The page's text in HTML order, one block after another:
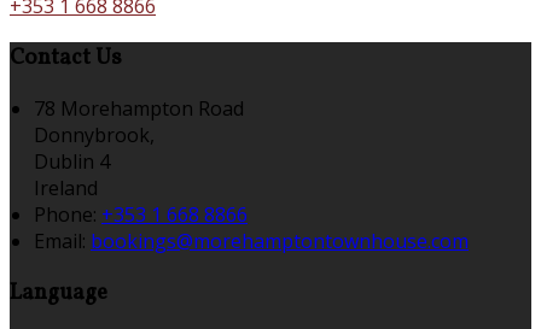
+353 1 668 8866
Contact Us
78 Morehampton Road
Donnybrook,
Dublin 4
Ireland
Phone: +353 1 668 8866
Email: bookings@morehamptontownhouse.com
Language